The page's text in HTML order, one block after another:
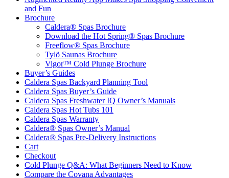
and Fun
Brochure
Caldera® Spas Brochure
Download the Hot Spring® Spas Brochure
Freeflow® Spas Brochure
Tylö Saunas Brochure
Vigor™ Cold Plunge Brochure
Buyer’s Guides
Caldera Spas Backyard Planning Tool
Caldera Spas Buyer’s Guide
Caldera Spas Freshwater IQ Owner’s Manuals
Caldera Spas Hot Tubs 101
Caldera Spas Warranty
Caldera® Spas Owner’s Manual
Caldera® Spas Pre-Delivery Instructions
Cart
Checkout
Cold Plunge Q&A: What Beginners Need to Know
Compare the Covana Advantages